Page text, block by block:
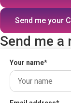
Send me your
Send me a
Your name*